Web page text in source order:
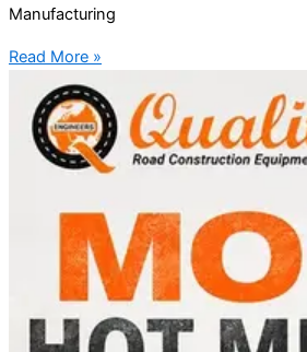
Manufacturing
Read More »